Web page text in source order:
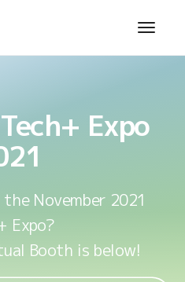
Expo
November 2021
Expo?
Booth is below!